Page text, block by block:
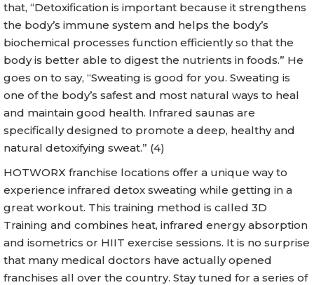
that, “Detoxification is important because it strengthens
the body’s immune system and helps the body’s
biochemical processes function efficiently so that the
body is better able to digest the nutrients in foods.” He
goes on to say, “Sweating is good for you. Sweating is
one of the body’s safest and most natural ways to heal
and maintain good health. Infrared saunas are
specifically designed to promote a deep, healthy and
natural detoxifying sweat.” (4)
HOTWORX franchise locations offer a unique way to
experience infrared detox sweating while getting in a
great workout. This training method is called 3D
Training and combines heat, infrared energy absorption
and isometrics or HIIT exercise sessions. It is no surprise
that many medical doctors have actually opened
franchises all over the country. Stay tuned for a series of